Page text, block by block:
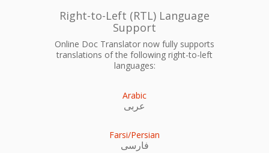
Right-to-Left (RTL) Language
Support
Online Doc Translator now fully supports
translations of the following right-to-left
languages:
Arabic
عربى
Farsi/Persian
فارسی